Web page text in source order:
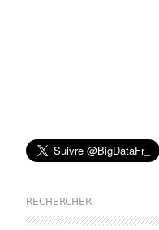
RECHERCHER